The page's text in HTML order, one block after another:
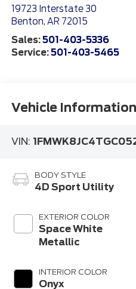
19723 Interstate 30
Benton, AR 72015
Sales:501-403-5336
Service:501-403-5465
Vehicle Information
VIN:
BODY STYLE
4D Sport Utility
EXTERIOR COLOR
Space White
Metallic
INTERIOR COLOR
Onyx